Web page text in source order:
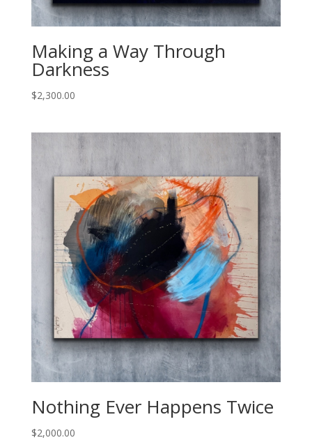
Making a Way Through
Darkness
$2,300.00
Nothing Ever Happens Twice
$2,000.00